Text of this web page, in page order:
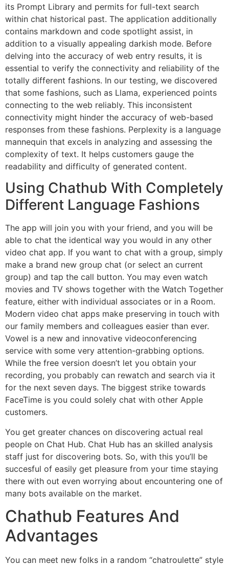
its Prompt Library and permits for full-text search
within chat historical past. The application additionally
contains markdown and code spotlight assist, in
addition to a visually appealing darkish mode. Before
delving into the accuracy of web entry results, it is
essential to verify the connectivity and reliability of the
totally different fashions. In our testing, we discovered
that some fashions, such as Llama, experienced points
connecting to the web reliably. This inconsistent
connectivity might hinder the accuracy of web-based
responses from these fashions. Perplexity is a language
mannequin that excels in analyzing and assessing the
complexity of text. It helps customers gauge the
readability and difficulty of generated content.
Using Chathub With Completely
Different Language Fashions
The app will join you with your friend, and you will be
able to chat the identical way you would in any other
video chat app. If you want to chat with a group, simply
make a brand new group chat (or select an current
group) and tap the call button. You may even watch
movies and TV shows together with the Watch Together
feature, either with individual associates or in a Room.
Modern video chat apps make preserving in touch with
our family members and colleagues easier than ever.
Vowel is a new and innovative videoconferencing
service with some very attention-grabbing options.
While the free version doesn’t let you obtain your
recording, you probably can rewatch and search via it
for the next seven days. The biggest strike towards
FaceTime is you could solely chat with other Apple
customers.
You get greater chances on discovering actual real
people on Chat Hub. Chat Hub has an skilled analysis
staff just for discovering bots. So, with this you’ll be
succesful of easily get pleasure from your time staying
there with out even worrying about encountering one of
many bots available on the market.
Chathub Features And
Advantages
You can meet new folks in a random “chatroulette” style